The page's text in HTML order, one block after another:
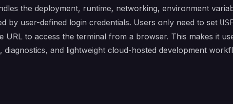
the deployment, runtime, networking, environment
by user-defined login credentials. Users only need to set
URL to access the terminal from a browser. This makes it
diagnostics, and lightweight cloud-hosted development